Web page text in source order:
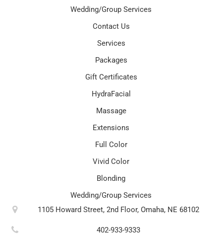
Wedding/Group Services
Contact Us
Services
Packages
Gift Certificates
HydraFacial
Massage
Extensions
Full Color
Vivid Color
Blonding
Wedding/Group Services
1105 Howard Street, 2nd Floor, Omaha, NE 68102
402-933-9333